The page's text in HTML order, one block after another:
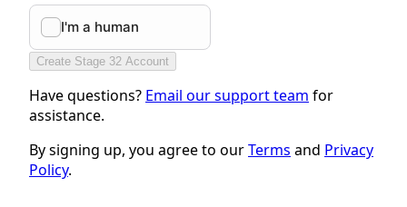
Create Stage 32 Account
Have questions? Email our support team for
assistance.
By signing up, you agree to ourTerms and Privacy
Policy.